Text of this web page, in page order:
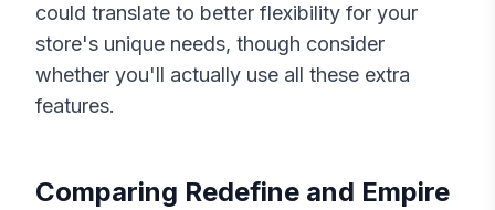
could translate to better flexibility for your
store's unique needs, though consider
whether you'll actually use all these extra
features.
Comparing Redefine and Empire